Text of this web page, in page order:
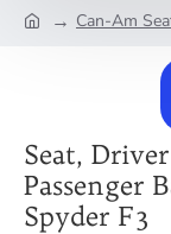
Can-Am
Seat,
Passenger
Spyder F3